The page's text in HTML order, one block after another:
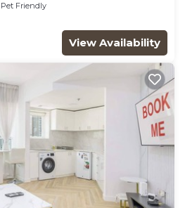
Pet Friendly
View Availability